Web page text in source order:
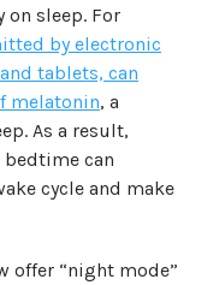
sleep. For
by electronic
tablets, can
melatonin, a
As a result,
bedtime can
cycle and make
offer “night mode”